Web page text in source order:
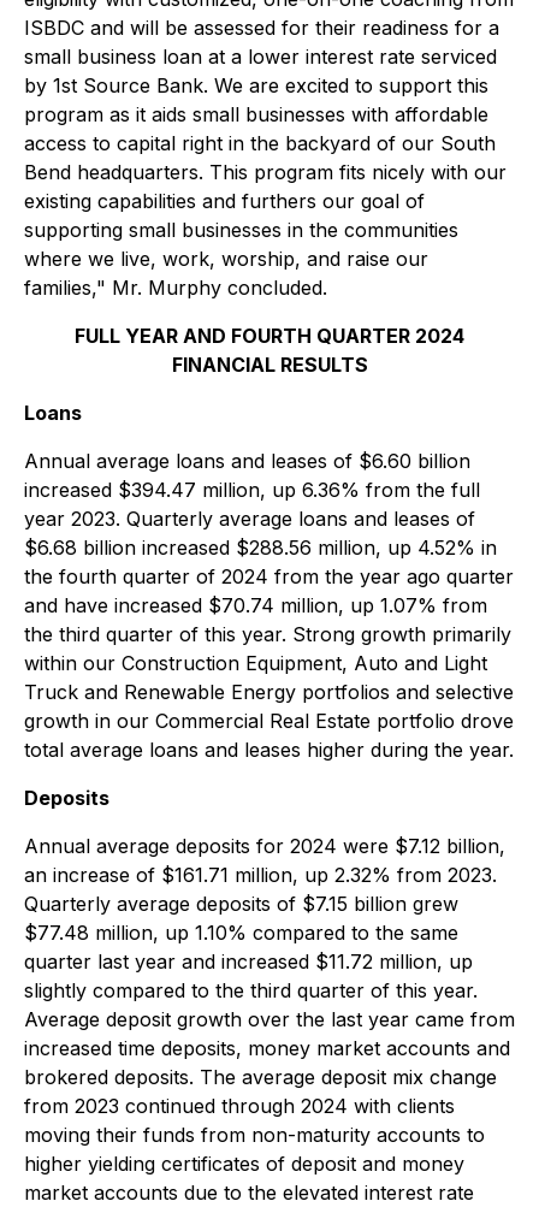
ISBDC and will be assessed for their readiness for a
small business loan at a lower interest rate serviced
by 1st Source Bank. We are excited to support this
program as it aids small businesses with affordable
access to capital right in the backyard of our South
Bend headquarters. This program fits nicely with our
existing capabilities and furthers our goal of
supporting small businesses in the communities
where we live, work, worship, and raise our
families," Mr. Murphy concluded.
FULL YEAR AND FOURTH QUARTER 2024
FINANCIAL RESULTS
Loans
Annual average loans and leases of $6.60 billion
increased $394.47 million, up 6.36% from the full
year 2023. Quarterly average loans and leases of
$6.68 billion increased $288.56 million, up 4.52% in
the fourth quarter of 2024 from the year ago quarter
and have increased $70.74 million, up 1.07% from
the third quarter of this year. Strong growth primarily
within our Construction Equipment, Auto and Light
Truck and Renewable Energy portfolios and selective
growth in our Commercial Real Estate portfolio drove
total average loans and leases higher during the year.
Deposits
Annual average deposits for 2024 were $7.12 billion,
an increase of $161.71 million, up 2.32% from 2023.
Quarterly average deposits of $7.15 billion grew
$77.48 million, up 1.10% compared to the same
quarter last year and increased $11.72 million, up
slightly compared to the third quarter of this year.
Average deposit growth over the last year came from
increased time deposits, money market accounts and
brokered deposits. The average deposit mix change
from 2023 continued through 2024 with clients
moving their funds from non-maturity accounts to
higher yielding certificates of deposit and money
market accounts due to the elevated interest rate